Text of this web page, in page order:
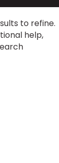
to refine.
help,